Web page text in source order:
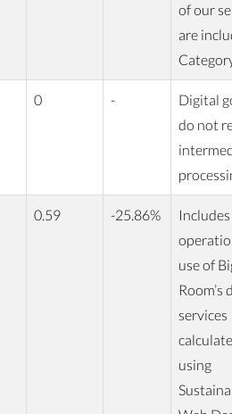
of our
are
0 -
Digital
do not
0.59 -25.86%
use of
Room’s
services
using